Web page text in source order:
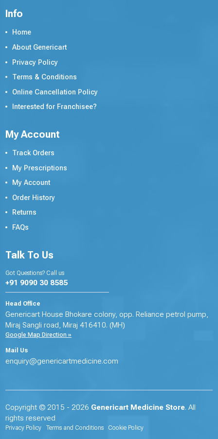
Info
Home
About Genericart
Privacy Policy
Terms & Conditions
Online Cancellation Policy
Interested for Franchisee?
My Account
Track Orders
My Prescriptions
My Account
Order History
Returns
FAQs
Talk To Us
Got Questions? Call us
+91 9090 30 8585
Head Office
Genericart House Bhokare colony, opp. Reliance petrol pump,
Miraj Sangli road, Miraj 416410. (MH)
Google Map Direction »
Mail Us
enquiry@genericartmedicine.com
Copyright © 2015 - 2026 Genericart Medicine Store. All
rights reserved
Privacy Policy Terms and Conditions Cookie Policy